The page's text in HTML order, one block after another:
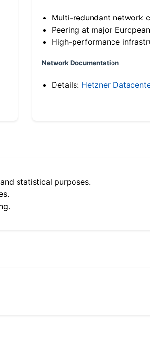
Multi-redundant network
Peering at major
High-performance
Network Documentation
Details: Hetzner
statistical purposes.